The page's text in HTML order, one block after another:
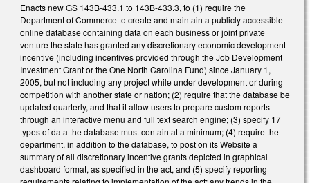
Enacts new GS 143B-433.1 to 143B-433.3, to (1) require the
Department of Commerce to create and maintain a publicly accessible
online database containing data on each business or joint private
venture the state has granted any discretionary economic development
incentive (including incentives provided through the Job Development
Investment Grant or the One North Carolina Fund) since January 1,
2005, but not including any project while under development or during
competition with another state or nation; (2) require that the database be
updated quarterly, and that it allow users to prepare custom reports
through an interactive menu and full text search engine; (3) specify 17
types of data the database must contain at a minimum; (4) require the
department, in addition to the database, to post on its Website a
summary of all discretionary incentive grants depicted in graphical
dashboard format, as specified in the act, and (5) specify reporting